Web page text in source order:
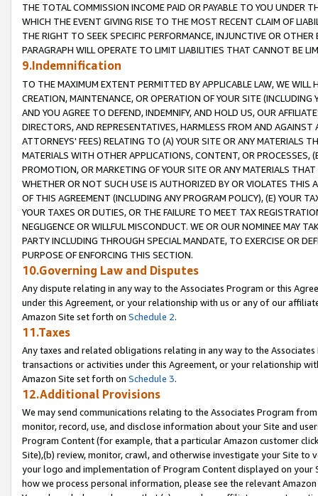
THE TOTAL COMMISSION INCOME PAID OR PAYABLE TO YOU UNDER
WHICH THE EVENT GIVING RISE TO THE MOST RECENT CLAIM OF
THE RIGHT TO SEEK SPECIFIC PERFORMANCE, INJUNCTIVE OR
PARAGRAPH WILL OPERATE TO LIMIT LIABILITIES THAT CANNOT BE
9.Indemnification
TO THE MAXIMUM EXTENT PERMITTED BY APPLICABLE LAW, WE WILL
CREATION, MAINTENANCE, OR OPERATION OF YOUR SITE (INCLUDING
AND YOU AGREE TO DEFEND, INDEMNIFY, AND HOLD US, OUR
DIRECTORS, AND REPRESENTATIVES, HARMLESS FROM AND
ATTORNEYS' FEES) RELATING TO (A) YOUR SITE OR ANY MATERIALS
MATERIALS WITH OTHER APPLICATIONS, CONTENT, OR PROCESSES,
PROMOTION, OR MARKETING OF YOUR SITE OR ANY MATERIALS
WHETHER OR NOT SUCH USE IS AUTHORIZED BY OR VIOLATES THIS
OF THIS AGREEMENT (INCLUDING ANY PROGRAM POLICY), (E) YOUR
YOUR TAXES OR DUTIES, OR THE FAILURE TO MEET TAX
NEGLIGENCE OR WILLFUL MISCONDUCT. WE OR OUR NOMINEE MAY
PARTY INCLUDING THROUGH SPECIAL MANDATE, TO EXERCISE OR
PURPOSE OF ENFORCING THIS SECTION.
10.Governing Law and Disputes
Any dispute relating in any way to the Associates Program or this
under this Agreement, or your relationship with us or any of our
Amazon Site set forth on Schedule 2.
11.Taxes
Any taxes and related obligations relating in any way to the
transactions or activities under this Agreement, or your relationship
Amazon Site set forth on Schedule 3.
12.Additional Provisions
We may send communications relating to the Associates Program
monitor, record, use, and disclose information about your Site and
Program Content (for example, that a particular Amazon customer
Site),(b) review, monitor, crawl, and otherwise investigate your Site
your logo and implementation of Program Content displayed on
how we process personal information, please see the relevant